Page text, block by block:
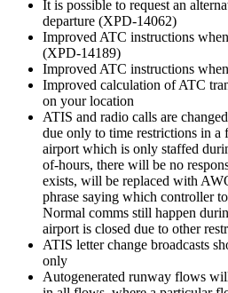
It is possible to request an
departure (XPD-14062)
Improved ATC instructions
(XPD-14189)
Improved ATC instructions
Improved calculation of ATC
on your location
ATIS and radio calls are
due only to time restrictions in
airport which is only staffed
of-hours, there will be no
exists, will be replaced with
phrase saying which controller
Normal comms still happen
airport is closed due to other
ATIS letter change broadcasts
only
Autogenerated runway flows